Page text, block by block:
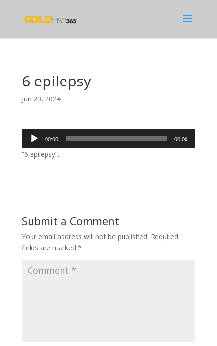
6 epilepsy
Jun 23, 2024
Audio
Player
00:00 00:00
“6 epilepsy”.
Submit a Comment
Your email address will not be published. Required
fields are marked *